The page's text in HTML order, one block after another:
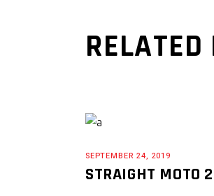
RELATED
SEPTEMBER 24, 2019
STRAIGHT MOTO